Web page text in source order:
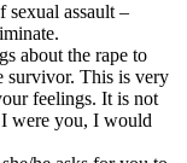
sexual assault –
about the rape to
survivor. This is very
feelings. It is not
I were you, I would